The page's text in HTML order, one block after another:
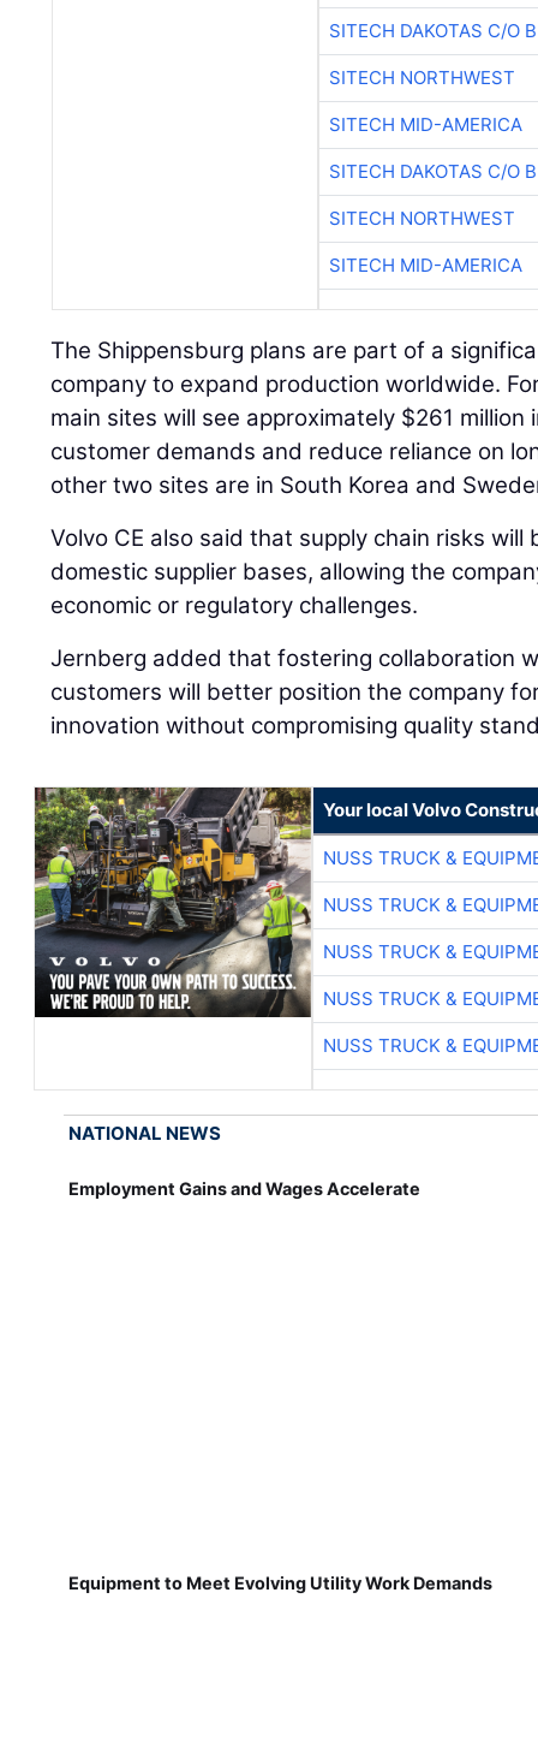
SITECH DAKOTAS C/O
SITECH NORTHWEST
SITECH MID-AMERICA
SITECH DAKOTAS C/O
SITECH NORTHWEST
SITECH MID-AMERICA
The Shippensburg plans are part of a
company to expand production worldwide.
main sites will see approximately $261
customer demands and reduce reliance on
other two sites are in South Korea and
Volvo CE also said that supply chain risks
domestic supplier bases, allowing the
economic or regulatory challenges.
Jernberg added that fostering collaboration
customers will better position the company
innovation without compromising quality
Your local Volvo
NUSS TRUCK &
NUSS TRUCK &
NUSS TRUCK &
NUSS TRUCK &
NUSS TRUCK &
NATIONAL NEWS
Employment Gains and Wages Accelerate
Equipment to Meet Evolving Utility Work Demands